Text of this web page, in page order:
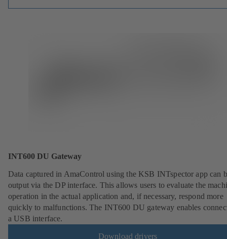
INT600 DU Gateway
Data captured in AmaControl using the KSB INTspector app can
output via the DP interface. This allows users to evaluate the
operation in the actual application and, if necessary, respond more
quickly to malfunctions. The INT600 DU gateway enables
a USB interface.
Download drivers